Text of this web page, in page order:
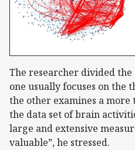
The researcher divided
one usually focuses on the
the other examines a
the data set of brain
large and extensive
valuable”, he stressed.